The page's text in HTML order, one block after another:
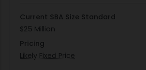
Current SBA Size Standard
$25 Million
Pricing
Likely Fixed Price